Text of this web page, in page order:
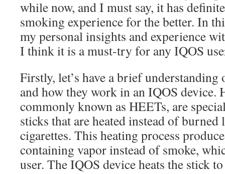
while now, and I must say, it has
smoking experience for the better. In
my personal insights and experience
I think it is a must-try for any IQOS
Firstly, let’s have a brief understanding
and how they work in an IQOS device.
commonly known as HEETs, are
sticks that are heated instead of
cigarettes. This heating process
containing vapor instead of smoke,
user. The IQOS device heats the stick